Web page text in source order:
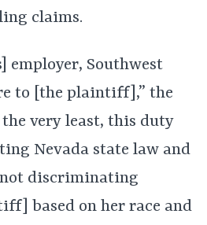
claims.
employer, Southwest
to [the plaintiff],” the
the very least, this duty
Nevada state law and
discriminating
based on her race and